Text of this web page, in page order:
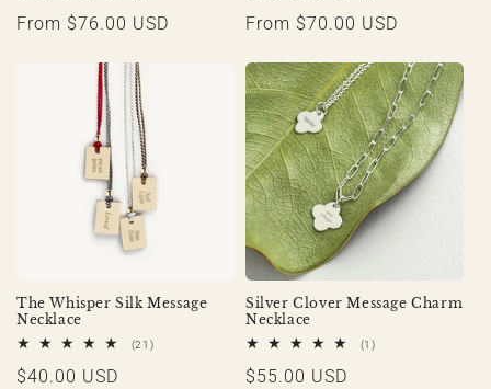
reviews
Regular
From $76.00 USD
reviews
Regular
From $70.00 USD
The Whisper Silk Message
Necklace
(21)21
Regular
$40.00 USD
Silver Clover Message Charm
Necklace
(1)1
Regular
$55.00 USD